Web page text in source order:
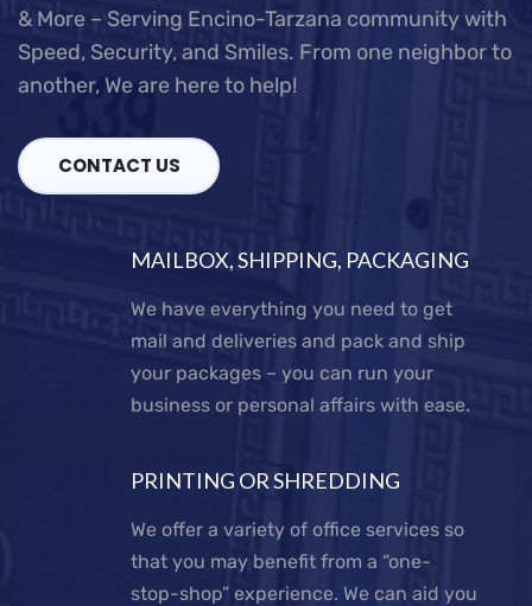
& More – Serving Encino-Tarzana community with
Speed, Security, and Smiles. From one neighbor to
another, We are here to help!
CONTACT US
MAILBOX, SHIPPING, PACKAGING
We have everything you need to get
mail and deliveries and pack and ship
your packages – you can run your
business or personal affairs with ease.
PRINTING OR SHREDDING
We offer a variety of office services so
that you may benefit from a “one-
stop-shop” experience. We can aid you